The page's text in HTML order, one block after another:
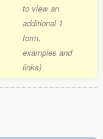
to view an
additional 1
form,
examples and
links)